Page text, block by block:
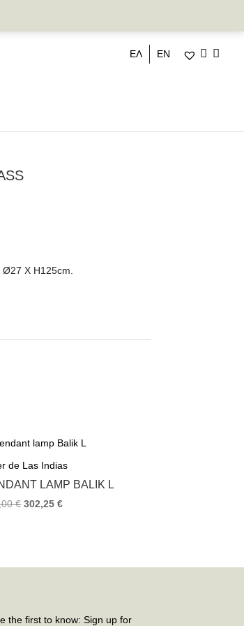
ΕΛ EN
Ø27 Χ Η125cm.
de Las Indias
LAMP BALIK L
€ 302,25€
the first to know: Sign up for